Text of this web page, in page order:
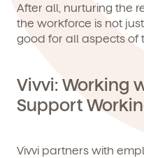
After all, nurturing the
the workforce is not
good for all aspects of
Vivvi: Working
Support
Vivvi partners with